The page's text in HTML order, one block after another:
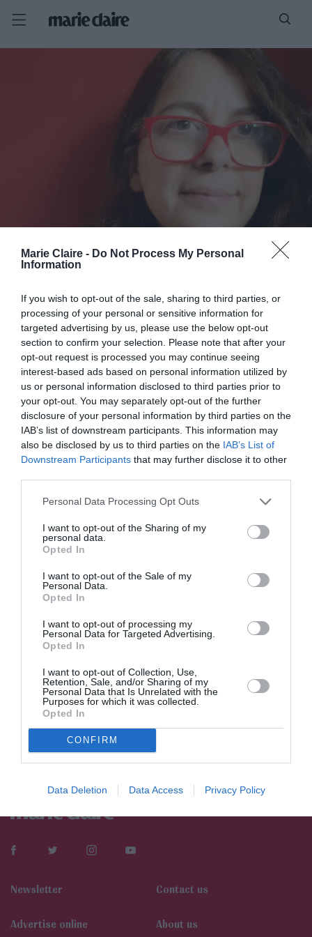
Marie Claire - Do Not Process My Personal
Information
If you wish to opt-out of the sale, sharing to third parties, or
processing of your personal or sensitive information for
targeted advertising by us, please use the below opt-out
section to confirm your selection. Please note that after your
opt-out request is processed you may continue seeing
interest-based ads based on personal information utilized by
us or personal information disclosed to third parties prior to
your opt-out. You may separately opt-out of the further
disclosure of your personal information by third parties on the
IAB’s list of downstream participants. This information may
also be disclosed by us to third parties on the IAB’s List of
Downstream Participants that may further disclose it to other
Personal Data Processing Opt Outs
I want to opt-out of the Sharing of my
personal data.
Opted In
I want to opt-out of the Sale of my
Personal Data.
Opted In
I want to opt-out of processing my
Personal Data for Targeted Advertising.
Opted In
I want to opt-out of Collection, Use,
Retention, Sale, and/or Sharing of my
Personal Data that Is Unrelated with the
Purposes for which it was collected.
Opted In
CONFIRM
Data Deletion Data Access Privacy Policy
ΕΚΔΟΤΡΙΑ
ΧΡΙΣΤΙΝΑ ΠΑΠΑΔΟΠΟΥΛΟΥ:« ΝΑ ΠΑΡΑΜΕΝΟΥΜΕ ΣΕ
ΕΠΑΦΗ ΜΕ ΤΑ ΜΕΓΑΛΑ ΖΗΤΗΜΑΤΑ ΤΗΣ ΕΠΟΧΗΣ ΜΑΣ»
ADVERTISEMENT - CONTINUE READING BELOW
Newsletter Contact us
Αdvertise online About us